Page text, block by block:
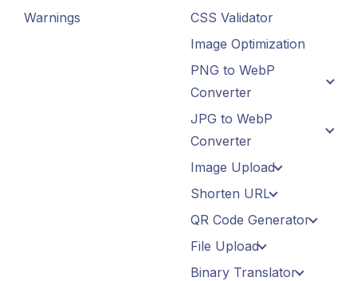
Warnings
CSS Validator
Image Optimization
PNG to WebP
Converter
JPG to WebP
Converter
Image Upload
Shorten URL
QR Code Generator
File Upload
Binary Translator